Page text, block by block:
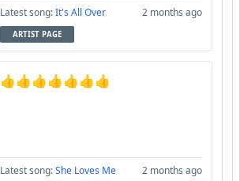
Latest song:It's All Over 2 months ago
ARTIST PAGE
👍👍👍👍👍👍👍
Latest song:She Loves Me 2 months ago